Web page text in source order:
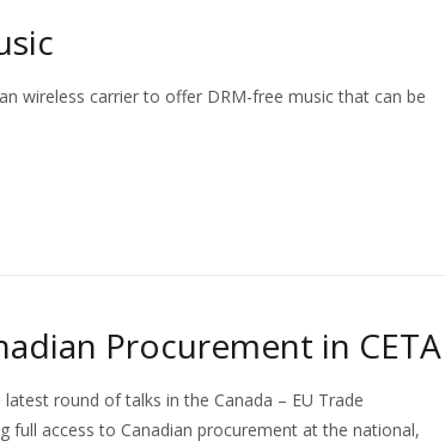
wireless carrier to offer DRM-free music that can be
Procurement in CETA
round of talks in the Canada – EU Trade
full access to Canadian procurement at the national,